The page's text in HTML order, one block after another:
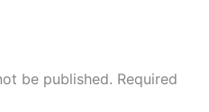
be published. Required